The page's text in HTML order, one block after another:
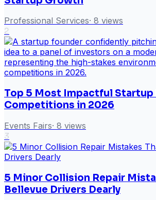
Professional Services· 8 views
2
Top 5 Most Impactful Startup
Competitions in 2026
Events Fairs· 8 views
3
5 Minor Collision Repair
Bellevue Drivers Dearly